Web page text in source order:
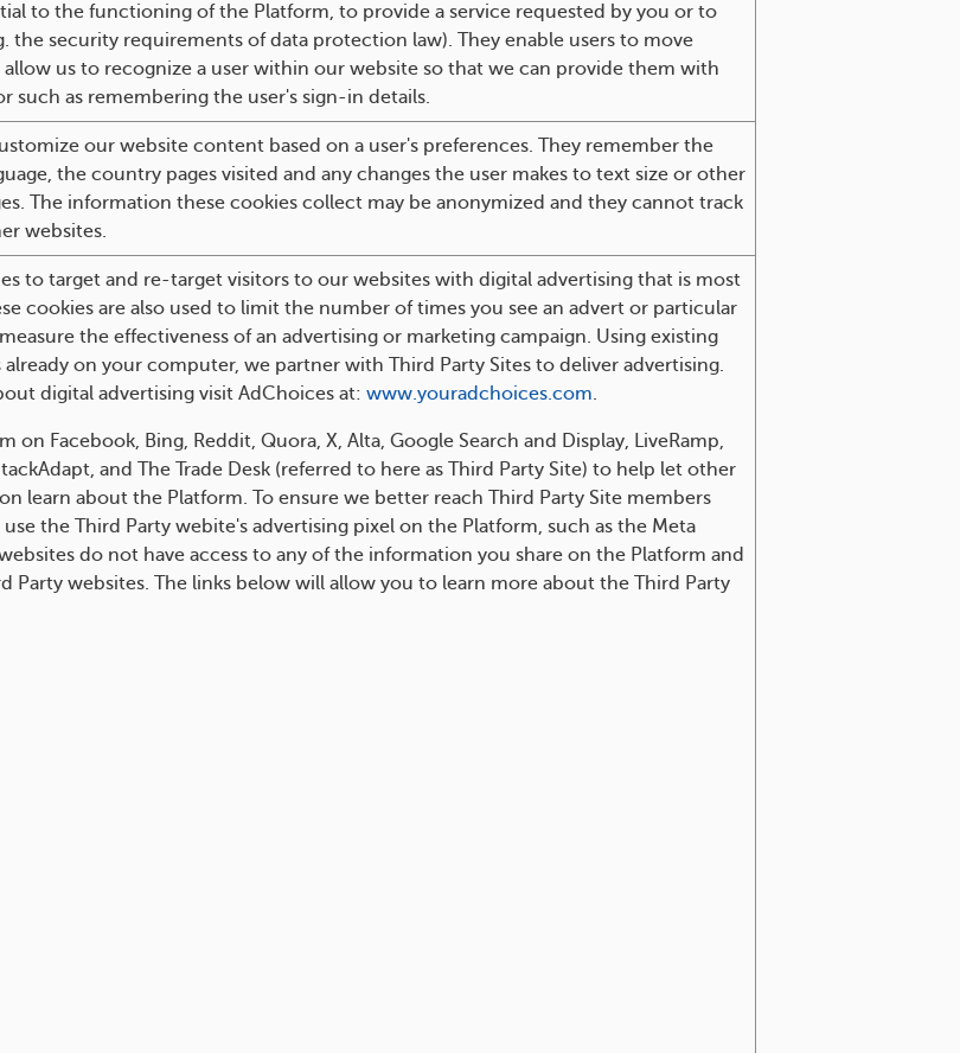
to the functioning of the Platform, to provide a service requested by you or to
the security requirements of data protection law). They enable users to move
us to recognize a user within our website so that we can provide them with
such as remembering the user's sign-in details.
our website content based on a user's preferences. They remember the
the country pages visited and any changes the user makes to text size or other
The information these cookies collect may be anonymized and they cannot track
websites.
to target and re-target visitors to our websites with digital advertising that is most
cookies are also used to limit the number of times you see an advert or particular
the effectiveness of an advertising or marketing campaign. Using existing
on your computer, we partner with Third Party Sites to deliver advertising.
digital advertising visit AdChoices at: www.youradchoices.com.
on Facebook, Bing, Reddit, Quora, X, Alta, Google Search and Display, LiveRamp,
and The Trade Desk (referred to here as Third Party Site) to help let other
learn about the Platform. To ensure we better reach Third Party Site members
the Third Party webite's advertising pixel on the Platform, such as the Meta
do not have access to any of the information you share on the Platform and
Party websites. The links below will allow you to learn more about the Third Party